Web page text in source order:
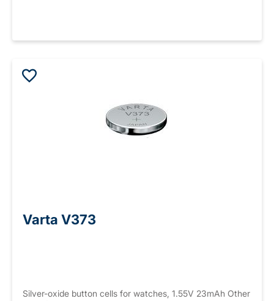
Varta V373
Silver-oxide button cells for watches, 1.55V 23mAh Other